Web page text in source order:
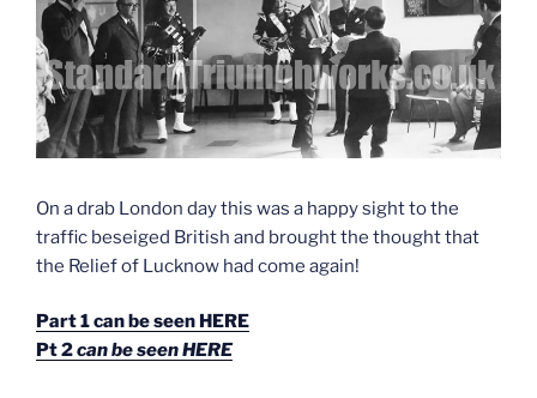
On a drab London day this was a happy sight to the
traffic beseiged British and brought the thought that
the Relief of Lucknow had come again!
Part 1 can be seen HERE
Pt 2can be seen HERE